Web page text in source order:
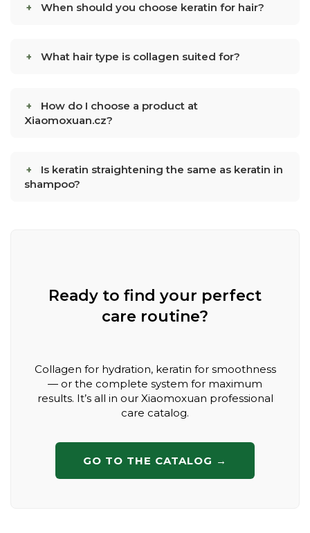
When should you choose keratin for hair?
What hair type is collagen suited for?
How do I choose a product at
Xiaomoxuan.cz?
Is keratin straightening the same as keratin in
shampoo?
Ready to find your perfect
care routine?
Collagen for hydration, keratin for smoothness
— or the complete system for maximum
results. It’s all in our Xiaomoxuan professional
care catalog.
GO TO THE CATALOG →